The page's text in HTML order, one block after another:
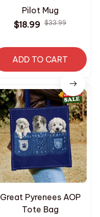
Pilot Mug
$18.99 $33.99
ADD TO CART
Great Pyrenees AOP
Tote Bag